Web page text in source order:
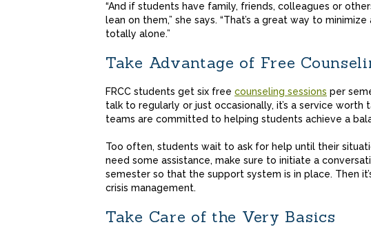
“And if students have family, friends, colleagues or
lean on them,” she says. “That’s a great way to
totally alone.”
Take Advantage of Free
FRCC students get six free counseling sessions per
talk to regularly or just occasionally, it’s a service worth
teams are committed to helping students achieve a
Too often, students wait to ask for help until their
need some assistance, make sure to initiate a
semester so that the support system is in place. Then
crisis management.
Take Care of the Very Basics